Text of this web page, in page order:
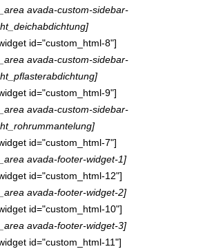
avada-custom-sidebar-
id="custom_html-8"]
avada-custom-sidebar-
id="custom_html-9"]
avada-custom-sidebar-
id="custom_html-7"]
avada-footer-widget-1]
id="custom_html-12"]
avada-footer-widget-2]
id="custom_html-10"]
avada-footer-widget-3]
id="custom_html-11"]